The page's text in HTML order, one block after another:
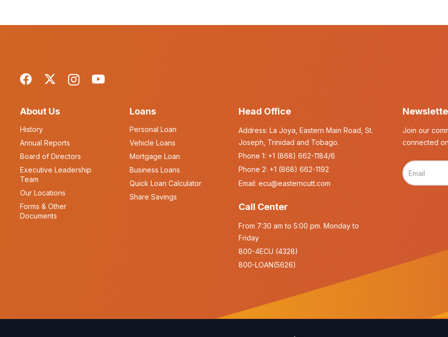
About Us
History
Annual Reports
Board of Directors
Executive Leadership
Team
Our Locations
Forms & Other
Documents
Loans
Personal Loan
Vehicle Loans
Mortgage Loan
Business Loans
Quick Loan Calculator
Share Savings
Head Office
Address: La Joya, Eastern Main Road, St.
Joseph, Trinidad and Tobago.
Phone 1: +1 (868) 662-1184/6
Phone 2: +1 (868) 662-1192
Email:ecu@easterncutt.com
Call Center
From 7:30 am to 5:00 pm. Monday to
Friday
800-4ECU (4328)
800-LOAN(5626)
Join our
connected